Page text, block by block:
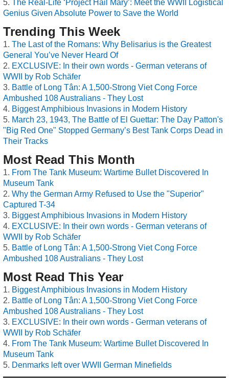
The Real-Life ‘Project Hail Mary’: Meet the WWII Logistical
Genius Given Absolute Power to Save the World
Trending This Week
The Last of the Romans: Why Belisarius is the Greatest
General You’ve Never Heard Of
EXCLUSIVE: In their own words - German veterans of
WWII by Rob Schäfer
Battle of Long Tân: A 1,500-Strong Viet Cong Force
Ambushed 108 Australians - They Lost
Biggest Amphibious Invasions in Modern History
March 23, 1943, The Battle of El Guettar: The Day Patton's
"Big Red One" Stopped Germany’s Best Tank Corps Dead in
Their Tracks
Most Read This Month
From The Tank Museum: Wartime Bullet Discovered In
Museum Tank
Why the German Army Refused to Use the "Superior"
Captured T-34
Biggest Amphibious Invasions in Modern History
EXCLUSIVE: In their own words - German veterans of
WWII by Rob Schäfer
Battle of Long Tân: A 1,500-Strong Viet Cong Force
Ambushed 108 Australians - They Lost
Most Read This Year
Biggest Amphibious Invasions in Modern History
Battle of Long Tân: A 1,500-Strong Viet Cong Force
Ambushed 108 Australians - They Lost
EXCLUSIVE: In their own words - German veterans of
WWII by Rob Schäfer
From The Tank Museum: Wartime Bullet Discovered In
Museum Tank
Denmarks left over WWII German Minefields